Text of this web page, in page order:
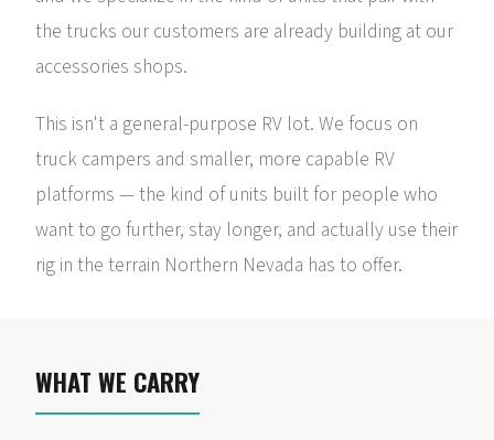
the trucks our customers are already building at our
accessories shops.
This isn't a general-purpose RV lot. We focus on
truck campers and smaller, more capable RV
platforms — the kind of units built for people who
want to go further, stay longer, and actually use their
rig in the terrain Northern Nevada has to offer.
WHAT WE CARRY